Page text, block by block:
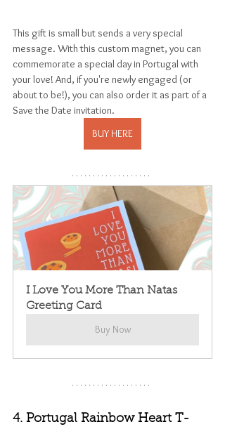
This gift is small but sends a very special
message. With this custom magnet, you can
commemorate a special day in Portugal with
your love! And, if you're newly engaged (or
about to be!), you can also order it as part of a
Save the Date invitation.
BUY HERE
I Love You More Than Natas
Greeting Card
Buy Now
4. Portugal Rainbow Heart T-